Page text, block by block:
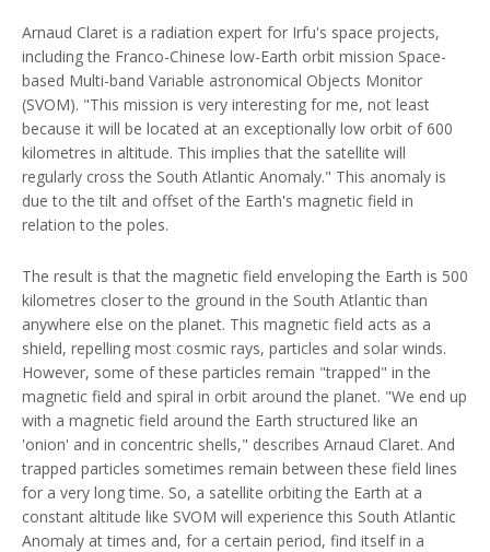
Arnaud Claret is a radiation expert for Irfu's space projects,
including the Franco-Chinese low-Earth orbit mission Space-
based Multi-band Variable astronomical Objects Monitor
(SVOM). "This mission is very interesting for me, not least
because it will be located at an exceptionally low orbit of 600
kilometres in altitude. This implies that the satellite will
regularly cross the South Atlantic Anomaly." This anomaly is
due to the tilt and offset of the Earth's magnetic field in
relation to the poles.
The result is that the magnetic field enveloping the Earth is 500
kilometres closer to the ground in the South Atlantic than
anywhere else on the planet. This magnetic field acts as a
shield, repelling most cosmic rays, particles and solar winds.
However, some of these particles remain "trapped" in the
magnetic field and spiral in orbit around the planet. "We end up
with a magnetic field around the Earth structured like an
'onion' and in concentric shells," describes Arnaud Claret. And
trapped particles sometimes remain between these field lines
for a very long time. So, a satellite orbiting the Earth at a
constant altitude like SVOM will experience this South Atlantic
Anomaly at times and, for a certain period, find itself in a